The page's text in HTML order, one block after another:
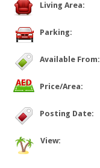
Living Area:
Parking:
Available From:
Price/Area:
Posting Date:
View: